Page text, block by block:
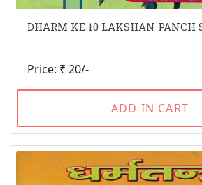
DHARM KE 10 LAKSHAN PANCH
Price: ₹ 20/-
ADD IN CART